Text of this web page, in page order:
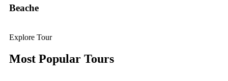
Beache
Explore Tour
Most Popular Tours